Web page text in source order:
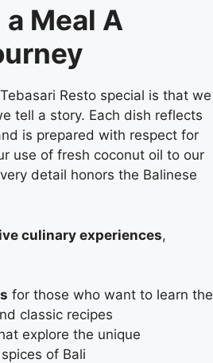
Meal A
Resto special is that we
tell a story. Each dish reflects
is prepared with respect for
use of fresh coconut oil to our
detail honors the Balinese
culinary experiences,
for those who want to learn the
classic recipes
explore the unique
of Bali